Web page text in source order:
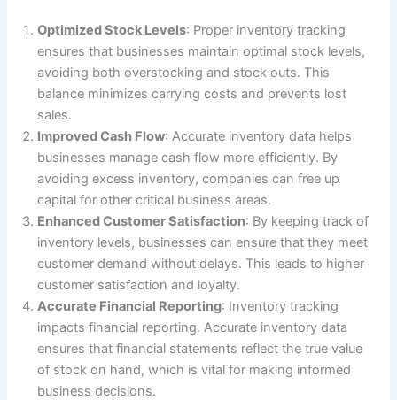
Optimized Stock Levels: Proper inventory tracking
ensures that businesses maintain optimal stock levels,
avoiding both overstocking and stock outs. This
balance minimizes carrying costs and prevents lost
sales.
Improved Cash Flow: Accurate inventory data helps
businesses manage cash flow more efficiently. By
avoiding excess inventory, companies can free up
capital for other critical business areas.
Enhanced Customer Satisfaction: By keeping track of
inventory levels, businesses can ensure that they meet
customer demand without delays. This leads to higher
customer satisfaction and loyalty.
Accurate Financial Reporting: Inventory tracking
impacts financial reporting. Accurate inventory data
ensures that financial statements reflect the true value
of stock on hand, which is vital for making informed
business decisions.